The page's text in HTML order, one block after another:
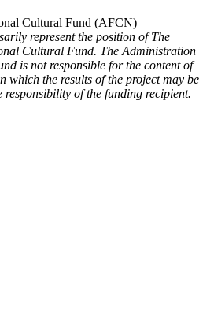
Cultural Fund (AFCN)
represent the position of The
Cultural Fund. The Administration
is not responsible for the content of
which the results of the project may be
responsibility of the funding recipient.